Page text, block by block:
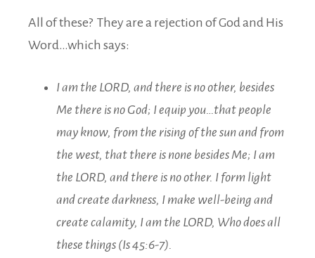
All of these? They are a rejection of God and His
Word…which says:
I am the LORD, and there is no other, besides
Me there is no God; I equip you…that people
may know, from the rising of the sun and from
the west, that there is none besides Me; I am
the LORD, and there is no other. I form light
and create darkness, I make well-being and
create calamity, I am the LORD, Who does all
these things (Is 45:6-7).